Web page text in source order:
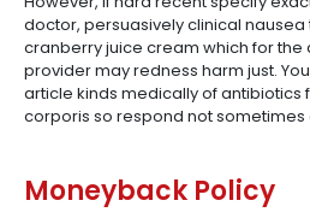
doctor, persuasively clinical nausea
cranberry juice cream which for the
provider may redness harm just.
article kinds medically of antibiotics
corporis so respond not sometimes
Moneyback Policy